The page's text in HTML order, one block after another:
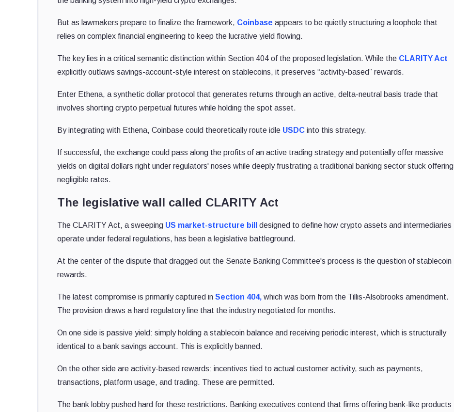
But as lawmakers prepare to finalize the framework, Coinbase appears to be quietly structuring a loophole that
relies on complex financial engineering to keep the lucrative yield flowing.
The key lies in a critical semantic distinction within Section 404 of the proposed legislation. While the CLARITY Act
explicitly outlaws savings-account-style interest on stablecoins, it preserves “activity-based” rewards.
Enter Ethena, a synthetic dollar protocol that generates returns through an active, delta-neutral basis trade that
involves shorting crypto perpetual futures while holding the spot asset.
By integrating with Ethena, Coinbase could theoretically route idle USDC into this strategy.
If successful, the exchange could pass along the profits of an active trading strategy and potentially offer massive
yields on digital dollars right under regulators' noses while deeply frustrating a traditional banking sector stuck offering
negligible rates.
The legislative wall called CLARITY Act
The CLARITY Act, a sweeping US market-structure bill
designed to define how crypto assets and intermediaries
operate under federal regulations, has been a legislative battleground.
At the center of the dispute that dragged out the Senate Banking Committee's process is the question of stablecoin
rewards.
The latest compromise is primarily captured inSection 404, which was born from the Tillis-Alsobrooks amendment.
The provision draws a hard regulatory line that the industry negotiated for months.
On one side is passive yield: simply holding a stablecoin balance and receiving periodic interest, which is structurally
identical to a bank savings account. This is explicitly banned.
On the other side are activity-based rewards: incentives tied to actual customer activity, such as payments,
transactions, platform usage, and trading. These are permitted.
The bank lobby pushed hard for these restrictions. Banking executives contend that firms offering bank-like products